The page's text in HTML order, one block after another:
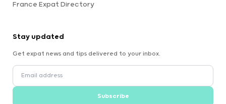
France Expat Directory
Stay updated
Get expat news and tips delivered to your inbox.
Subscribe